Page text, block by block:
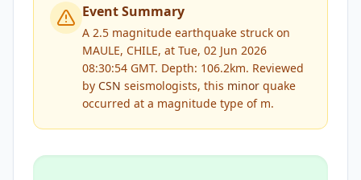
Event Summary
A 2.5 magnitude earthquake struck on
MAULE, CHILE, at Tue, 02 Jun 2026
08:30:54 GMT. Depth: 106.2km. Reviewed
by CSN seismologists, this minor quake
occurred at a magnitude type of m.